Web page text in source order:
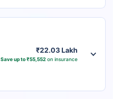
₹22.03 Lakh
Save up to ₹55,552on insurance